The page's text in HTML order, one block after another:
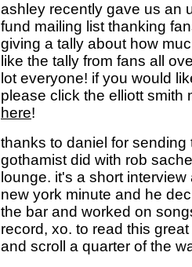
ashley recently gave us an
fund mailing list thanking
giving a tally about how
like the tally from fans all
lot everyone! if you would
please click the elliott
here!
thanks to daniel for
gothamist did with rob
lounge. it's a short
new york minute and he
the bar and worked on
record, xo. to read this
and scroll a quarter of the